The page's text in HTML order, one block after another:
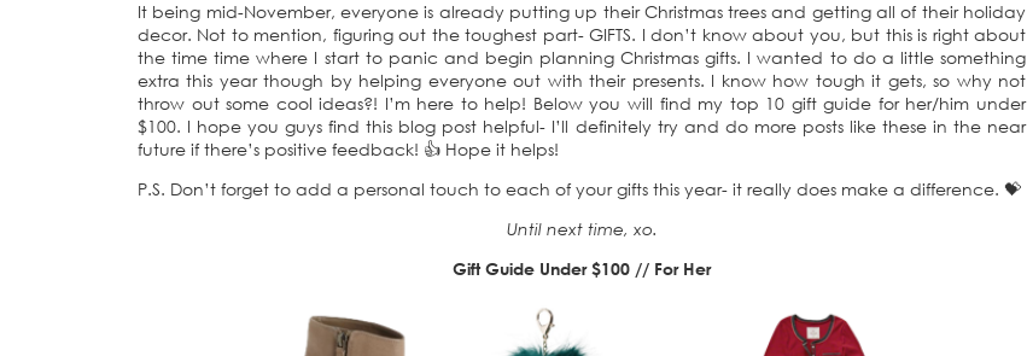
It being mid-November, everyone is already putting up their Christmas trees and getting all of their holiday
decor. Not to mention, figuring out the toughest part- GIFTS. I don’t know about you, but this is right about
the time time where I start to panic and begin planning Christmas gifts. I wanted to do a little something
extra this year though by helping everyone out with their presents. I know how tough it gets, so why not
throw out some cool ideas?! I’m here to help! Below you will find my top 10 gift guide for her/him under
$100. I hope you guys find this blog post helpful- I’ll definitely try and do more posts like these in the near
future if there’s positive feedback! 👍 Hope it helps!
P.S. Don’t forget to add a personal touch to each of your gifts this year- it really does make a difference. 💝
Until next time, xo.
Gift Guide Under $100 // For Her